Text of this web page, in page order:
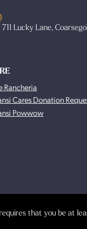
711 Lucky Lane,
Rancheria
Cares Donation
Powwow
that you be at